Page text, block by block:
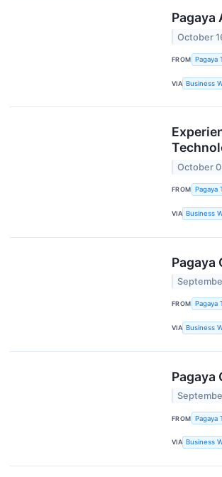
Pagaya
October
FROM Pagaya
VIA Business
October
FROM Pagaya
VIA Business
Pagaya
FROM Pagaya
VIA Business
Pagaya
FROM Pagaya
VIA Business